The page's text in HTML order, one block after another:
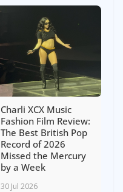
Charli XCX Music
Fashion Film Review:
The Best British Pop
Record of 2026
Missed the Mercury
by a Week
30 Jul 2026